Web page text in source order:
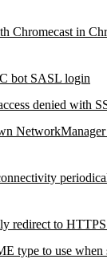
Chromecast in
bot SASL login
denied with
redirect to
type to use when